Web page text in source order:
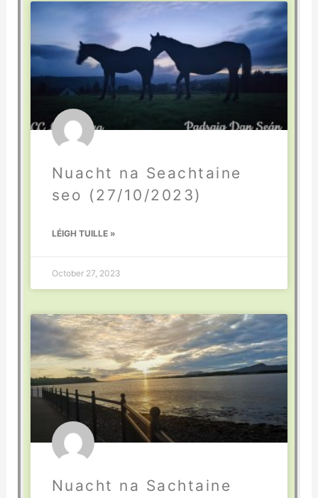
Nuacht na Seachtaine
seo (27/10/2023)
LÉIGH TUILLE »
October 27, 2023
Nuacht na Sachtaine